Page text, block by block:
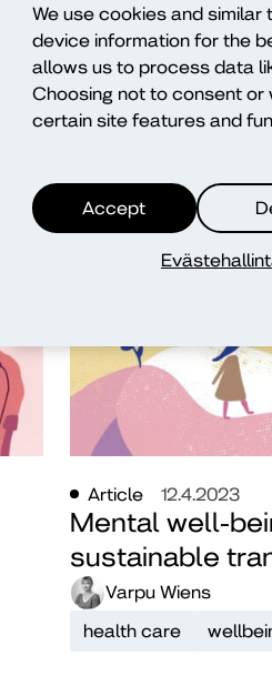
We use cookies and
device information for the
allows us to process data
Choosing not to consent or
certain site features and
Accept
Blog 6.11.2024
E-wellbeing
older adults
education
education
Article 12.4.2023
Mental well-
sustainable
Varpu Wiens
health care